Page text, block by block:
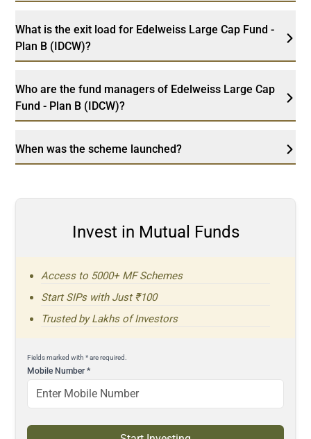
What is the exit load for Edelweiss Large Cap Fund -
Plan B (IDCW)?
Who are the fund managers of Edelweiss Large Cap
Fund - Plan B (IDCW)?
When was the scheme launched?
Invest in Mutual Funds
Access to 5000+ MF Schemes
Start SIPs with Just ₹100
Trusted by Lakhs of Investors
Fields marked with * are required.
Mobile Number*